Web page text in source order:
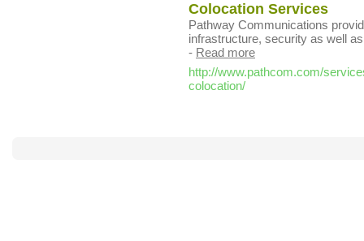
Colocation Services
Pathway Communications
infrastructure, security as well
- Read more
http://www.pathcom.com/
colocation/